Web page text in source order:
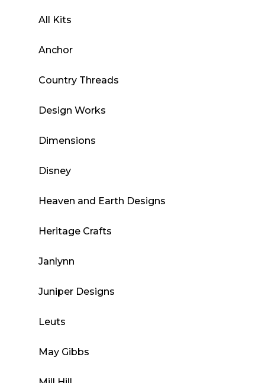
All Kits
Anchor
Country Threads
Design Works
Dimensions
Disney
Heaven and Earth Designs
Heritage Crafts
Janlynn
Juniper Designs
Leuts
May Gibbs